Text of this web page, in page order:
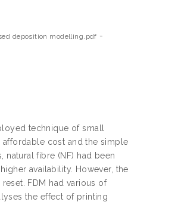
deposition modelling.pdf -
technique of small
affordable cost and the simple
fibre (NF) had been
availability. However, the
FDM had various of
the effect of printing